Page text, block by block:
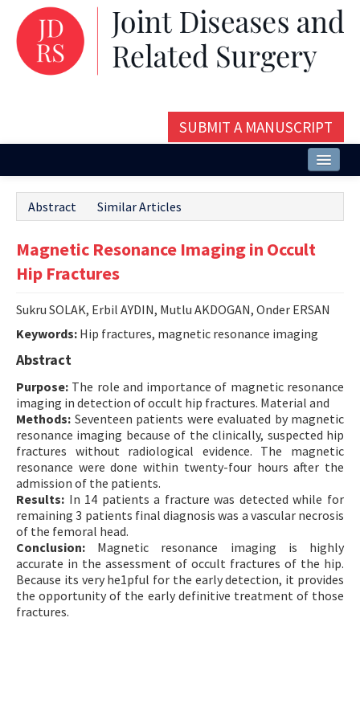
SUBMIT A MANUSCRIPT
About
Issues and Articles
Editorial Board
Instructions
Contact Us
E-ISSN: 2687-4792
Abstract Similar Articles
Magnetic Resonance Imaging in Occult
Hip Fractures
Sukru SOLAK, Erbil AYDIN, Mutlu AKDOGAN, Onder ERSAN
Keywords: Hip fractures, magnetic resonance imaging
Abstract
Purpose: The role and importance of magnetic resonance
imaging in detection of occult hip fractures. Material and
Methods: Seventeen patients were evaluated by magnetic
resonance imaging because of the clinically, suspected hip
fractures without radiological evidence. The magnetic
resonance were done within twenty-four hours after the
admission of the patients.
Results: In 14 patients a fracture was detected while for
remaining 3 patients final diagnosis was a vascular necrosis
of the femoral head.
Conclusion: Magnetic resonance imaging is highly
accurate in the assessment of occult fractures of the hip.
Because its very he1pful for the early detection, it provides
the opportunity of the early definitive treatment of those
fractures.